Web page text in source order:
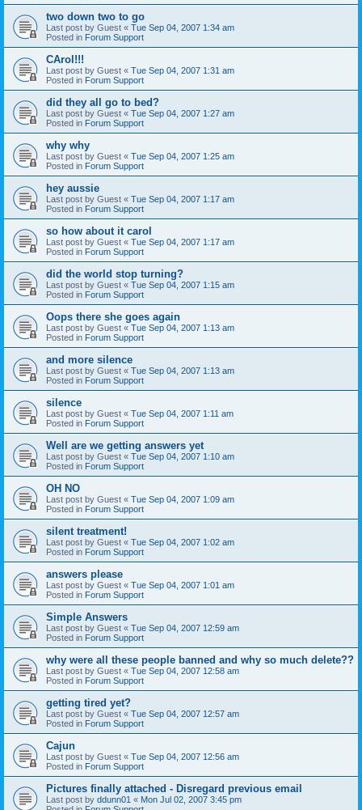
two down two to go
Last post by Guest « Tue Sep 04, 2007 1:34 am
Posted in Forum Support
CArol!!!
Last post by Guest « Tue Sep 04, 2007 1:31 am
Posted in Forum Support
did they all go to bed?
Last post by Guest « Tue Sep 04, 2007 1:27 am
Posted in Forum Support
why why
Last post by Guest « Tue Sep 04, 2007 1:25 am
Posted in Forum Support
hey aussie
Last post by Guest « Tue Sep 04, 2007 1:17 am
Posted in Forum Support
so how about it carol
Last post by Guest « Tue Sep 04, 2007 1:17 am
Posted in Forum Support
did the world stop turning?
Last post by Guest « Tue Sep 04, 2007 1:15 am
Posted in Forum Support
Oops there she goes again
Last post by Guest « Tue Sep 04, 2007 1:13 am
Posted in Forum Support
and more silence
Last post by Guest « Tue Sep 04, 2007 1:13 am
Posted in Forum Support
silence
Last post by Guest « Tue Sep 04, 2007 1:11 am
Posted in Forum Support
Well are we getting answers yet
Last post by Guest « Tue Sep 04, 2007 1:10 am
Posted in Forum Support
OH NO
Last post by Guest « Tue Sep 04, 2007 1:09 am
Posted in Forum Support
silent treatment!
Last post by Guest « Tue Sep 04, 2007 1:02 am
Posted in Forum Support
answers please
Last post by Guest « Tue Sep 04, 2007 1:01 am
Posted in Forum Support
Simple Answers
Last post by Guest « Tue Sep 04, 2007 12:59 am
Posted in Forum Support
why were all these people banned and why so much delete??
Last post by Guest « Tue Sep 04, 2007 12:58 am
Posted in Forum Support
getting tired yet?
Last post by Guest « Tue Sep 04, 2007 12:57 am
Posted in Forum Support
Cajun
Last post by Guest « Tue Sep 04, 2007 12:56 am
Posted in Forum Support
Pictures finally attached - Disregard previous email
Last post by ddunn01 « Mon Jul 02, 2007 3:45 pm